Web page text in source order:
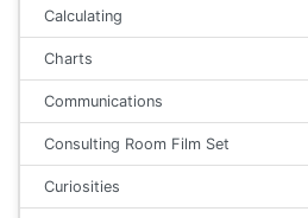
Calculating
Charts
Communications
Consulting Room Film Set
Curiosities